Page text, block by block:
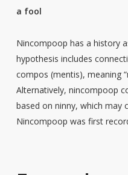
a fool
Nincompoop has a history
hypothesis includes
compos (mentis), meaning
Alternatively, nincompoop
based on ninny, which may
Nincompoop was first